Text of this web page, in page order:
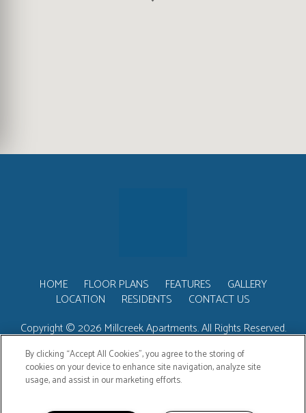
HOME FLOOR PLANS FEATURES
GALLERY
LOCATION
RESIDENTS
CONTACT US
Copyright © 2026 Millcreek Apartments. All Rights Reserved.
PRIVACY SITEMAP
By clicking “Accept All Cookies”, you agree to the storing of
cookies on your device to enhance site navigation, analyze site
usage, and assist in our marketing efforts.